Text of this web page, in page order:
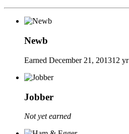
Newb
Earned December 21, 201312 yr
Jobber
Not yet earned